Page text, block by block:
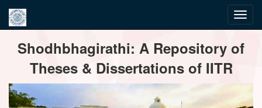
navigationShodhbhagirathi: A Repository of
Theses & Dissertations of IITR